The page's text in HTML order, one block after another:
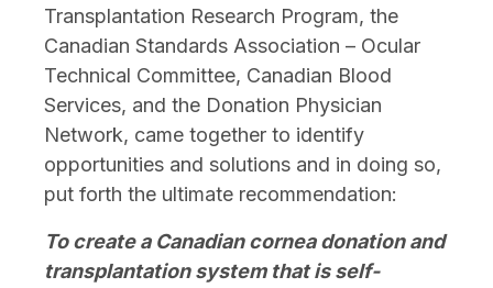
Transplantation Research Program, the
Canadian Standards Association – Ocular
Technical Committee, Canadian Blood
Services, and the Donation Physician
Network, came together to identify
opportunities and solutions and in doing so,
put forth the ultimate recommendation:
To create a Canadian cornea donation and
transplantation system that is self-